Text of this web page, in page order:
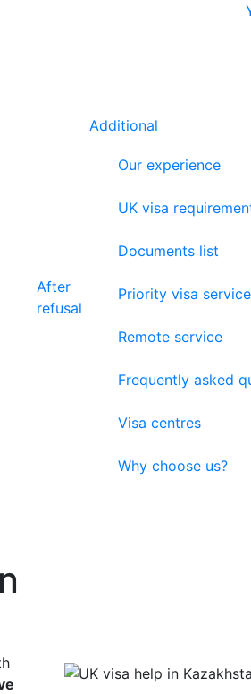
After
refusal
Additional
Our experience
UK visa
Documents list
Priority visa service
Remote service
Frequently asked
Visa centres
Why choose us?